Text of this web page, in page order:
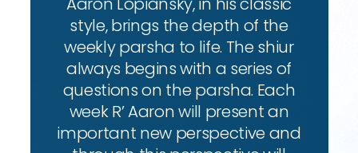
style, brings the depth of the
weekly parsha to life. The shiur
always begins with a series of
questions on the parsha. Each
week R’ Aaron will present an
important new perspective and